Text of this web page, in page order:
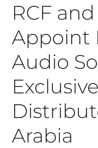
RCF
Appoint
Audio
Exclusive
Arabia